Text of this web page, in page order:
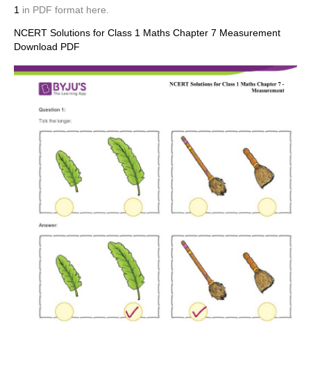
1 in PDF format here.
NCERT Solutions for Class 1 Maths Chapter 7 Measurement
Download PDF